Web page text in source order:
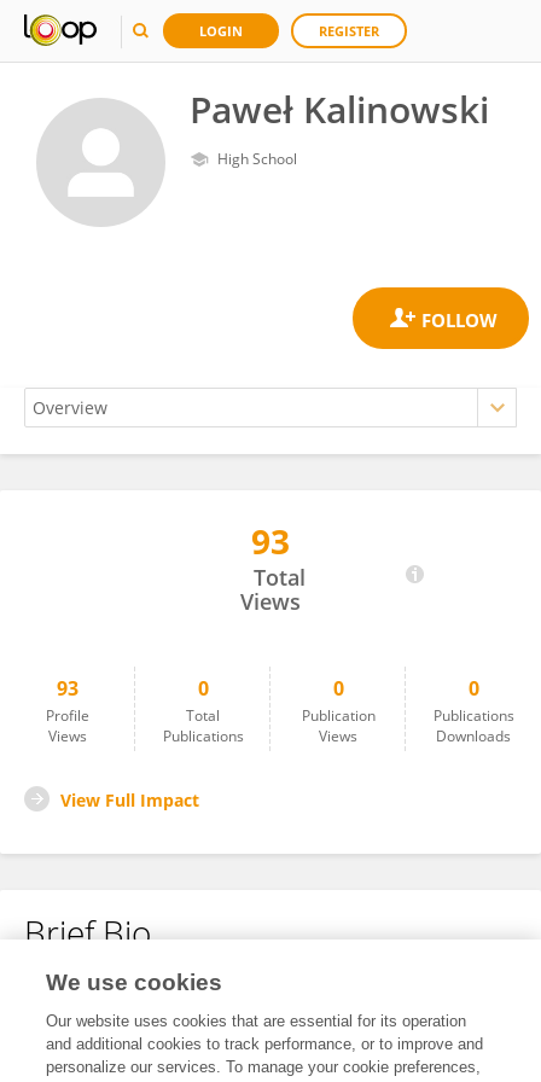
LOGIN REGISTER
Paweł Kalinowski
High School
93
Total
Views
93
Profile
Views
0
Total
Publications
0
Publication
Views
0
Publications
Downloads
View Full Impact
Brief Bio
No content to display.
We use cookies
Our website uses cookies that are essential for its operation
and additional cookies to track performance, or to improve and
personalize our services. To manage your cookie preferences,